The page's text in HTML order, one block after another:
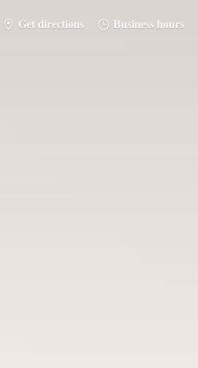
Get directions Business hours